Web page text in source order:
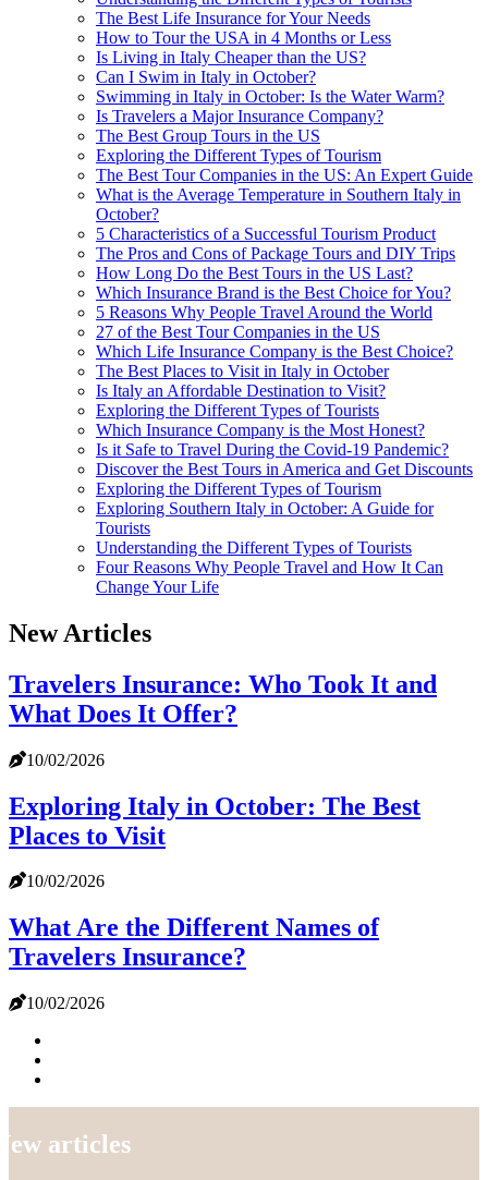
The Best Life Insurance for Your Needs
How to Tour the USA in 4 Months or Less
Is Living in Italy Cheaper than the US?
Can I Swim in Italy in October?
Swimming in Italy in October: Is the Water Warm?
Is Travelers a Major Insurance Company?
The Best Group Tours in the US
Exploring the Different Types of Tourism
The Best Tour Companies in the US: An Expert Guide
What is the Average Temperature in Southern Italy in
October?
5 Characteristics of a Successful Tourism Product
The Pros and Cons of Package Tours and DIY Trips
How Long Do the Best Tours in the US Last?
Which Insurance Brand is the Best Choice for You?
5 Reasons Why People Travel Around the World
27 of the Best Tour Companies in the US
Which Life Insurance Company is the Best Choice?
The Best Places to Visit in Italy in October
Is Italy an Affordable Destination to Visit?
Exploring the Different Types of Tourists
Which Insurance Company is the Most Honest?
Is it Safe to Travel During the Covid-19 Pandemic?
Discover the Best Tours in America and Get Discounts
Exploring the Different Types of Tourism
Exploring Southern Italy in October: A Guide for
Tourists
Understanding the Different Types of Tourists
Four Reasons Why People Travel and How It Can
Change Your Life
New Articles
Travelers Insurance: Who Took It and
What Does It Offer?
10/02/2026
Exploring Italy in October: The Best
Places to Visit
10/02/2026
What Are the Different Names of
Travelers Insurance?
10/02/2026
articles